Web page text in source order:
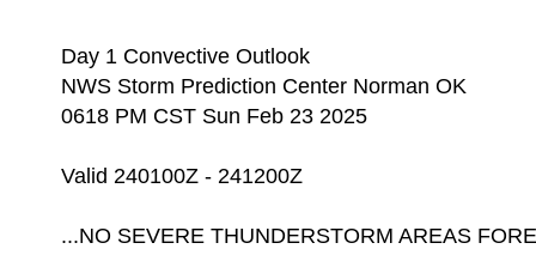
Day 1 Convective Outlook
NWS Storm Prediction Center Norman OK
0618 PM CST Sun Feb 23 2025
Valid 240100Z - 241200Z
...NO SEVERE THUNDERSTORM AREAS